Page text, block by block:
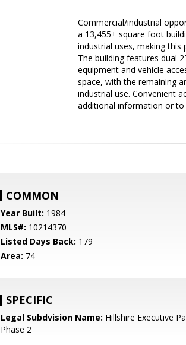
Commercial/industrial
a 13,455± square foot
industrial uses, making
The building features dual
equipment and vehicle
space, with the remaining
industrial use. Convenient
additional information or to
COMMON
Year Built: 1984
MLS#: 10214370
Listed Days Back: 179
Area: 74
SPECIFIC
Legal Subdvision Name: Hillshire Executive
Phase 2